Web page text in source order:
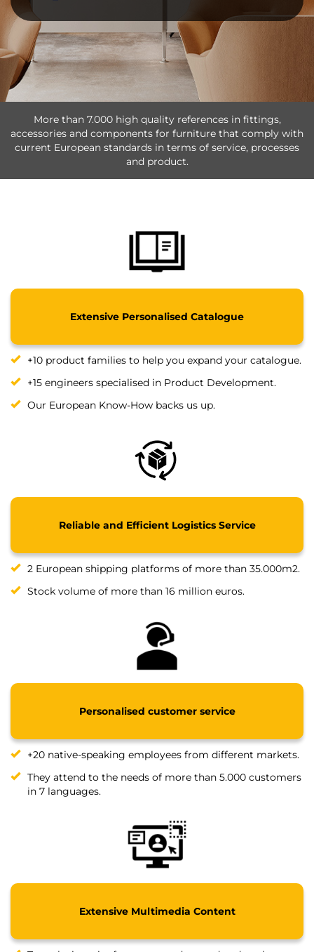
More than 7.000 high quality references in fittings,
accessories and components for furniture that comply with
current European standards in terms of service, processes
and product.
Extensive Personalised Catalogue
+10 product families to help you expand your catalogue.
+15 engineers specialised in Product Development.
Our European Know-How backs us up.
Reliable and Efficient Logistics Service
2 European shipping platforms of more than 35.000m2.
Stock volume of more than 16 million euros.
Personalised customer service
+20 native-speaking employees from different markets.
They attend to the needs of more than 5.000 customers
in 7 languages.
Extensive Multimedia Content